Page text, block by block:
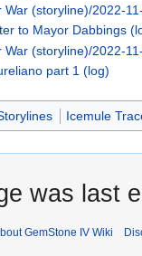
War (storyline)/2022-
to Mayor Dabbings
War (storyline)/2022-
part 1 (log)
Icemule
was last
GemStone IV Wiki